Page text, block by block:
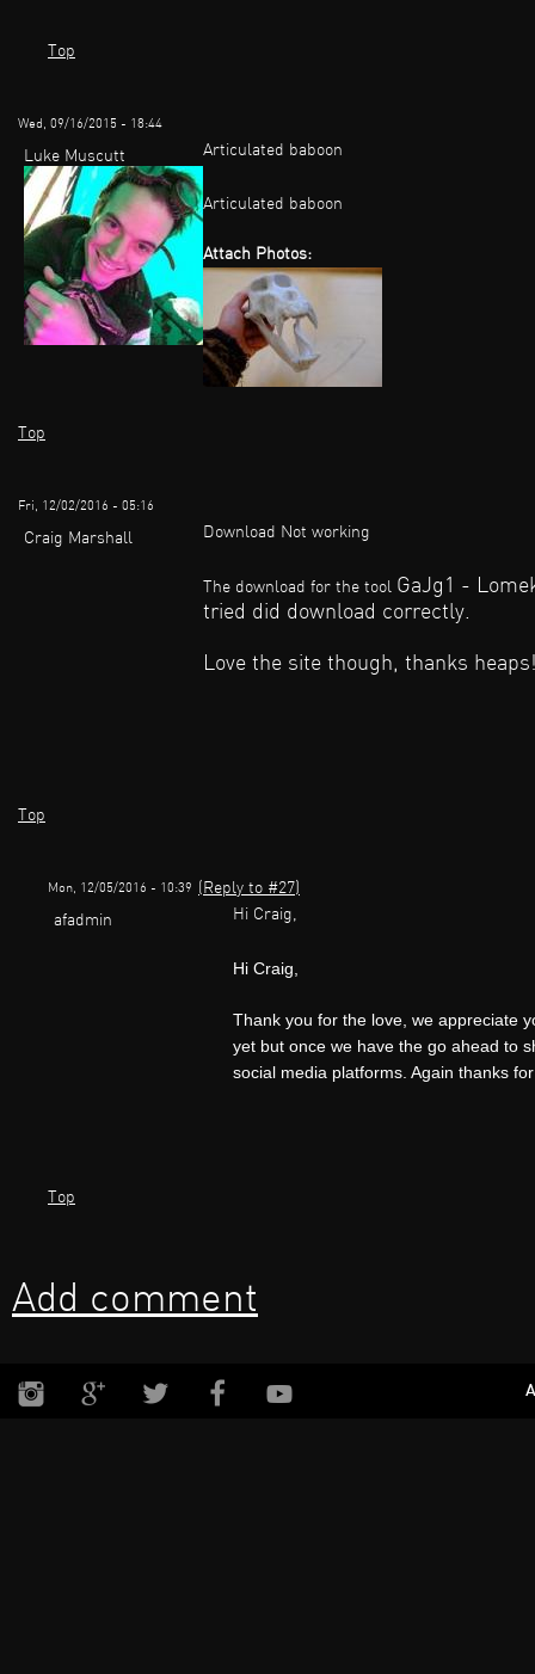
Top
Wed, 09/16/2015 - 18:44
Luke Muscutt Articulated baboon
Articulated baboon
Attach Photos:
Top
Fri, 12/02/2016 - 05:16
Craig Marshall Download Not working
The download for the tool GaJg1 -
tried did download correctly.
Love the site though, thanks
Top
Mon, 12/05/2016 - 10:39 (Reply to #27)
afadmin Hi Craig,
Hi Craig,
Thank you for the love, we appreciate
yet but once we have the go ahead to
social media platforms. Again thanks
Top
Add comment